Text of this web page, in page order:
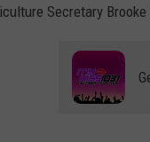
Secretary